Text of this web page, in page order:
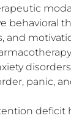
behavioral
and
panic,
deficit